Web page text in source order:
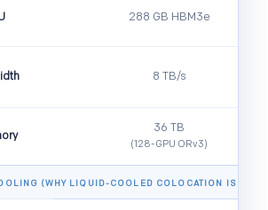
288 GB HBM3e
8 TB/s
36 TB
(128-GPU ORv3)
(WHY LIQUID-COOLED COLOCATION IS